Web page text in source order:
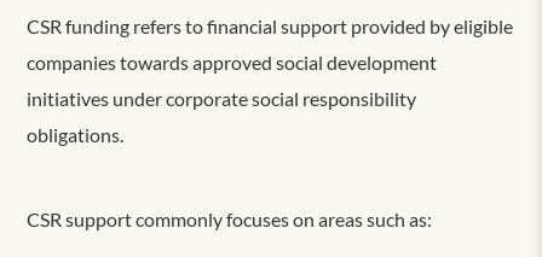
CSR funding refers to financial support provided by eligible
companies towards approved social development
initiatives under corporate social responsibility
obligations.
CSR support commonly focuses on areas such as: